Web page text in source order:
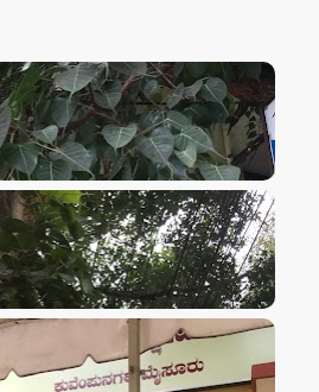
VIEW IMAGE
VIEW IMAGE